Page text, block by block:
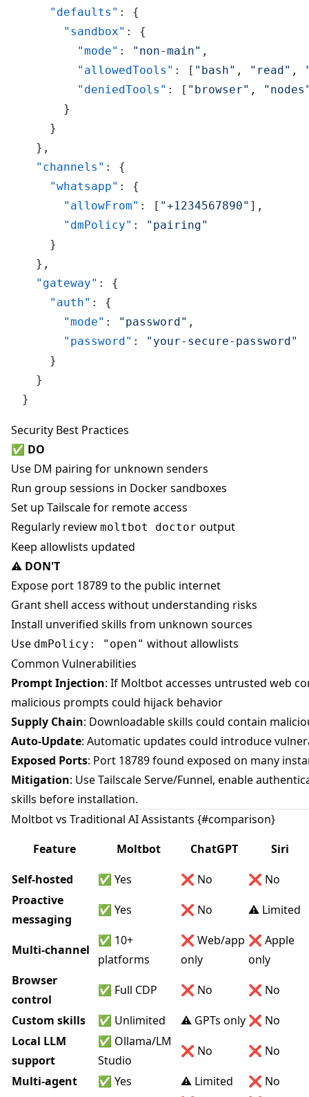
"defaults" :
{
"sandbox" :
{
"mode" : "non-main" ,
"allowedTools" : [ "bash" , "read" ,
"deniedTools" : [ "browser" ,
}
}
} ,
"channels" :
{
"whatsapp" :
{
"allowFrom" : [ "+1234567890" ] ,
"dmPolicy" :
"pairing"
}
} ,
"gateway" :
{
"auth" :
{
"mode" : "password" ,
"password" :
"your-secure-password"
}
}
}
Security Best Practices
✅ DO
Use DM pairing for unknown senders
Run group sessions in Docker sandboxes
Set up Tailscale for remote access
Regularly review moltbot doctor output
Keep allowlists updated
⚠️ DON'T
Expose port 18789 to the public internet
Grant shell access without understanding risks
Install unverified skills from unknown sources
Use dmPolicy: "open" without allowlists
Common Vulnerabilities
Prompt Injection: If Moltbot accesses untrusted web
malicious prompts could hijack behavior
Supply Chain: Downloadable skills could contain
Auto-Update: Automatic updates could introduce
Exposed Ports: Port 18789 found exposed on many
Mitigation: Use Tailscale Serve/Funnel, enable
skills before installation.
Moltbot vs Traditional AI Assistants {#comparison}
Feature
Moltbot ChatGPT
Siri
Self-hosted
✅ Yes ❌ No
❌ No
Proactive
messaging
✅ Yes ❌ No ⚠️ Limited
Multi-channel
✅ 10+
platforms
❌ Web/app
only
❌ Apple
only
Browser
control
✅ Full CDP ❌ No
❌ No
Custom skills
✅ Unlimited ⚠️ GPTs only ❌ No
Local LLM
support
✅ Ollama/LM
Studio
❌ No
❌ No
Multi-agent
✅ Yes ⚠️ Limited
❌ No